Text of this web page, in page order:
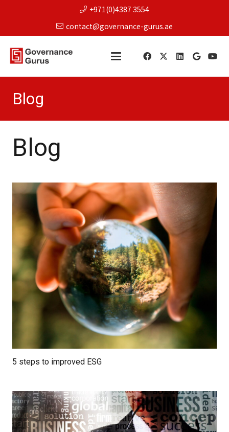
+971(0)4387 3554
contact@governance-gurus.ae
Blog
Blog
5 steps to improved ESG